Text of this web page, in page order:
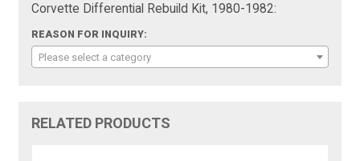
Corvette Differential Rebuild Kit, 1980-1982:
REASON FOR INQUIRY:
Please select a category
RELATED PRODUCTS